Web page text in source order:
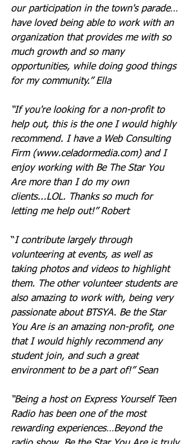
our participation in the town's parade…
have loved being able to work with an
organization that provides me with so
much growth and so many
opportunities, while doing good things
for my community.” Ella
“If you're looking for a non-profit to
help out, this is the one I would highly
recommend. I have a Web Consulting
Firm (www.celadormedia.com) and I
enjoy working with Be The Star You
Are more than I do my own
clients...LOL. Thanks so much for
letting me help out!” Robert
“I contribute largely through
volunteering at events, as well as
taking photos and videos to highlight
them. The other volunteer students are
also amazing to work with, being very
passionate about BTSYA. Be the Star
You Are is an amazing non-profit, one
that I would highly recommend any
student join, and such a great
environment to be a part of!” Sean
“Being a host on Express Yourself Teen
Radio has been one of the most
rewarding experiences…Beyond the